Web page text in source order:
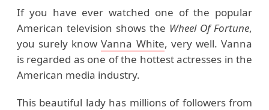
If you have ever watched one of the popular
American television shows the Wheel Of Fortune,
you surely knowVanna White, very well. Vanna
is regarded as one of the hottest actresses in the
American media industry.
This beautiful lady has millions of followers from